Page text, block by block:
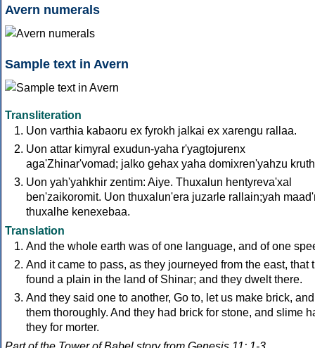
Avern numerals
Sample text in Avern
Transliteration
Uon varthia kabaoru ex fyrokh jalkai ex xarengu rallaa.
Uon attar kimyral exudun-yaha r'yagtojurenx
aga'Zhinar'vomad; jalko gehax yaha domixren'yahzu
Uon yah'yahkhir zentim: Aiye. Thuxalun hentyreva'xal
ben'zaikoromit. Uon thuxalun'era juzarle rallain;yah
thuxalhe kenexebaa.
Translation
And the whole earth was of one language, and of one
And it came to pass, as they journeyed from the east, that
found a plain in the land of Shinar; and they dwelt there.
And they said one to another, Go to, let us make brick,
them thoroughly. And they had brick for stone, and slime
they for morter.